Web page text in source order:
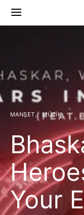
MANŞET MÜZIK
Your